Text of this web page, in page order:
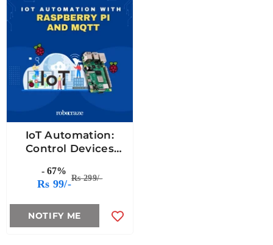
IoT Automation:
Control Devices
Raspberry Pi And
MQTT (21st Dec 2024)
- 67%
Rs 99/-Rs 299/-
NOTIFY ME